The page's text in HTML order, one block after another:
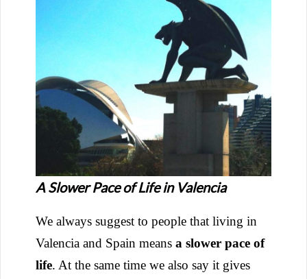
A Slower Pace of Life in Valencia
We always suggest to people that living in
Valencia and Spain means a slower pace of
life. At the same time we also say it gives